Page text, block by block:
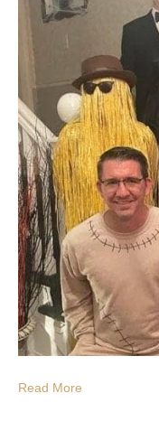
Read More